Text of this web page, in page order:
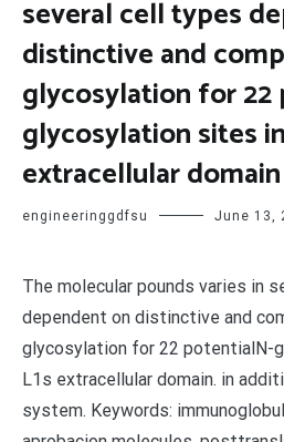
several cell types
distinctive and
glycosylation for
glycosylation sites
extracellular domain
engineeringgdfsu June 13,
The molecular pounds varies in
dependent on distinctive and
glycosylation for 22 potentialN-
L1s extracellular domain. in
system. Keywords: